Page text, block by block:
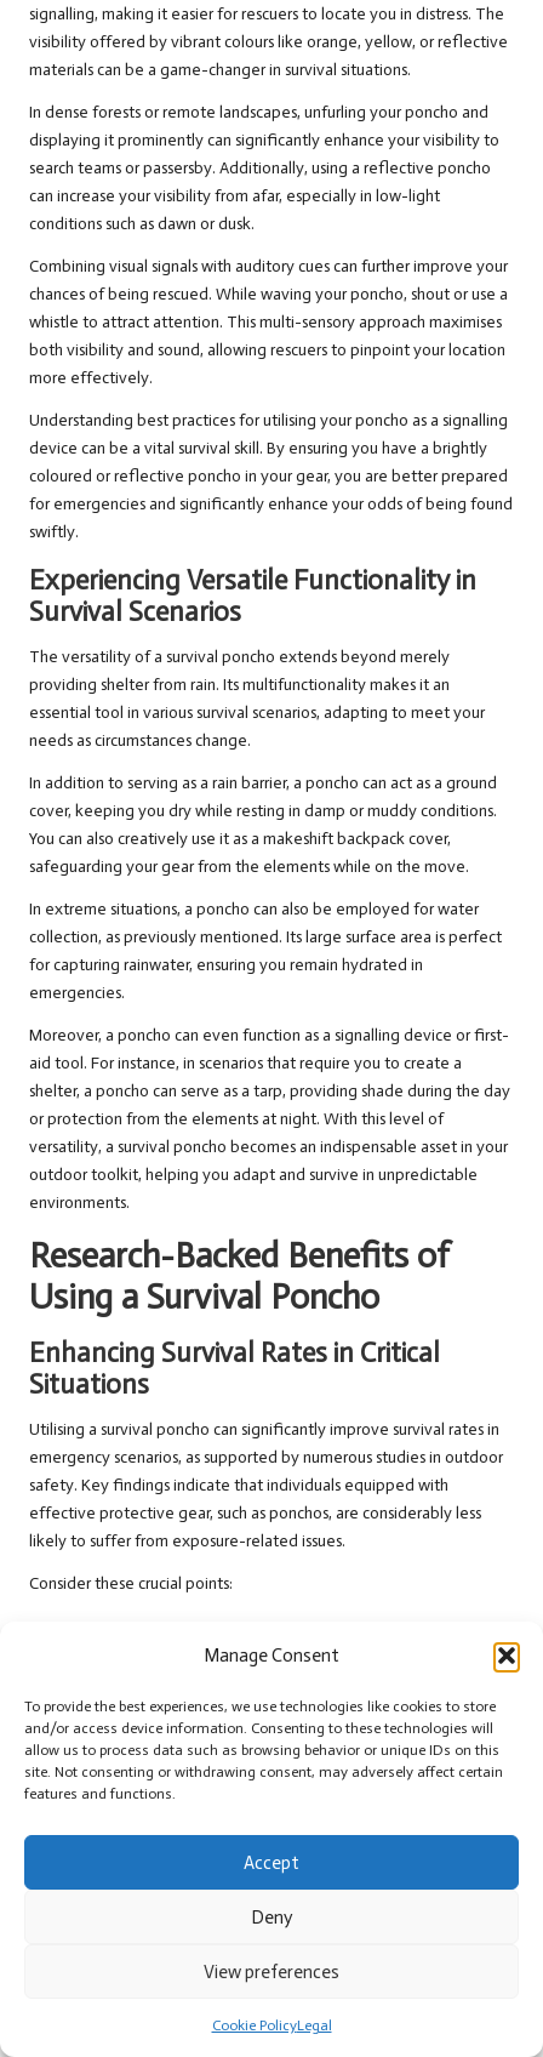
Manage Consent
To provide the best experiences, we use technologies like cookies to store
and/or access device information. Consenting to these technologies will
allow us to process data such as browsing behavior or unique IDs on this
site. Not consenting or withdrawing consent, may adversely affect certain
features and functions.
Accept
Deny
View preferences
Cookie PolicyLegal
signalling, making it easier for rescuers to locate you in distress. The
visibility offered by vibrant colours like orange, yellow, or reflective
materials can be a game-changer in survival situations.
In dense forests or remote landscapes, unfurling your poncho and
displaying it prominently can significantly enhance your visibility to
search teams or passersby. Additionally, using a reflective poncho
can increase your visibility from afar, especially in low-light
conditions such as dawn or dusk.
Combining visual signals with auditory cues can further improve your
chances of being rescued. While waving your poncho, shout or use a
whistle to attract attention. This multi-sensory approach maximises
both visibility and sound, allowing rescuers to pinpoint your location
more effectively.
Understanding best practices for utilising your poncho as a signalling
device can be a vital survival skill. By ensuring you have a brightly
coloured or reflective poncho in your gear, you are better prepared
for emergencies and significantly enhance your odds of being found
swiftly.
Experiencing Versatile Functionality in
Survival Scenarios
The versatility of a survival poncho extends beyond merely
providing shelter from rain. Its multifunctionality makes it an
essential tool in various survival scenarios, adapting to meet your
needs as circumstances change.
In addition to serving as a rain barrier, a poncho can act as a ground
cover, keeping you dry while resting in damp or muddy conditions.
You can also creatively use it as a makeshift backpack cover,
safeguarding your gear from the elements while on the move.
In extreme situations, a poncho can also be employed for water
collection, as previously mentioned. Its large surface area is perfect
for capturing rainwater, ensuring you remain hydrated in
emergencies.
Moreover, a poncho can even function as a signalling device or first-
aid tool. For instance, in scenarios that require you to create a
shelter, a poncho can serve as a tarp, providing shade during the day
or protection from the elements at night. With this level of
versatility, a survival poncho becomes an indispensable asset in your
outdoor toolkit, helping you adapt and survive in unpredictable
environments.
Research-Backed Benefits of
Using a Survival Poncho
Enhancing Survival Rates in Critical
Situations
Utilising a survival poncho can significantly improve survival rates in
emergency scenarios, as supported by numerous studies in outdoor
safety. Key findings indicate that individuals equipped with
effective protective gear, such as ponchos, are considerably less
likely to suffer from exposure-related issues.
Consider these crucial points:
preventing drops in body temperature.
spotted by rescuers.
Enhanced Morale: Reliable gear fosters confidence and mental
resilience during crises.
The evidence suggests that preparedness is critical in survival
scenarios, and having the right gear can dramatically influence
significantly improve your resilience against the elements,